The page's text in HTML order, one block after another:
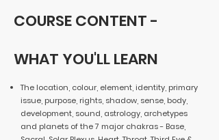
COURSE CONTENT -
WHAT YOU'LL LEARN
The location, colour, element, identity, primary
issue, purpose, rights, shadow, sense, body,
development, sound, astrology, archetypes
and planets of the 7 major chakras - Base,